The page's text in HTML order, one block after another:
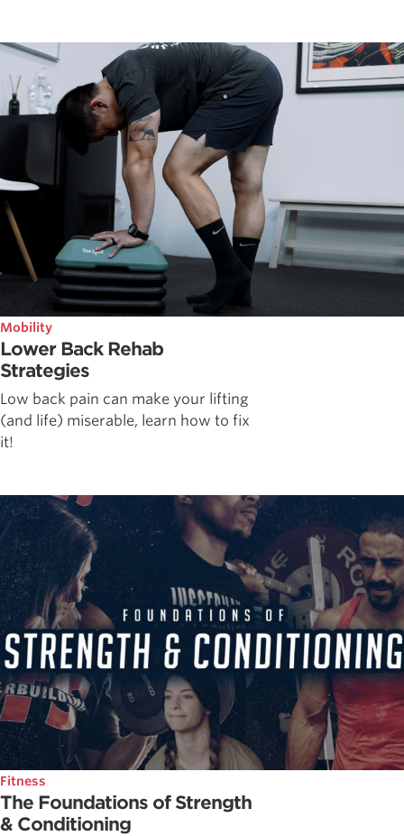
Mobility
Lower Back Rehab
Strategies
Low back pain can make your lifting
(and life) miserable, learn how to fix
it!
Fitness
The Foundations of Strength
& Conditioning